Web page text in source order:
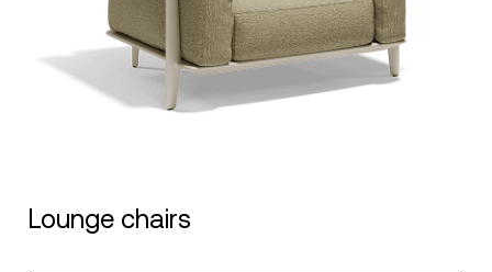
Lounge chairs